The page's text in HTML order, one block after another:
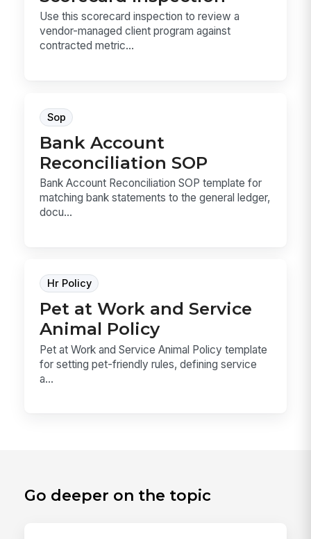
Use this scorecard inspection to review a
vendor-managed client program against
contracted metric...
Sop
Bank Account
Reconciliation SOP
Bank Account Reconciliation SOP template for
matching bank statements to the general ledger,
docu...
Hr Policy
Pet at Work and Service
Animal Policy
Pet at Work and Service Animal Policy template
for setting pet-friendly rules, defining service
a...
Go deeper on the topic